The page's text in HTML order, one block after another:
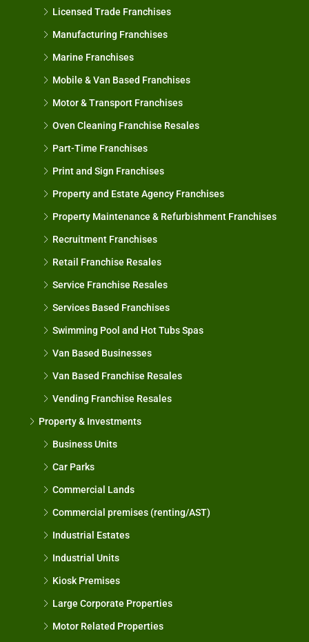
Licensed Trade Franchises
Manufacturing Franchises
Marine Franchises
Mobile & Van Based Franchises
Motor & Transport Franchises
Oven Cleaning Franchise Resales
Part-Time Franchises
Print and Sign Franchises
Property and Estate Agency Franchises
Property Maintenance & Refurbishment Franchises
Recruitment Franchises
Retail Franchise Resales
Service Franchise Resales
Services Based Franchises
Swimming Pool and Hot Tubs Spas
Van Based Businesses
Van Based Franchise Resales
Vending Franchise Resales
Property & Investments
Business Units
Car Parks
Commercial Lands
Commercial premises (renting/AST)
Industrial Estates
Industrial Units
Kiosk Premises
Large Corporate Properties
Motor Related Properties